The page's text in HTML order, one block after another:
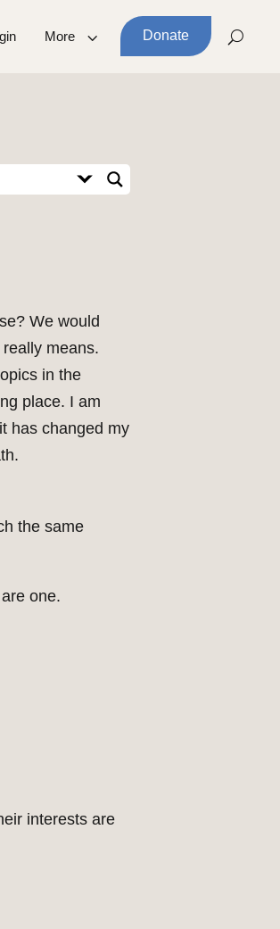
More Donate
We would
means.
in the
place. I am
has changed my
the same
one.
interests are